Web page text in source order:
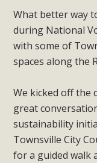
What better way
during National
with some of
spaces along the
We kicked off the
great
sustainability
Townsville City
for a guided walk